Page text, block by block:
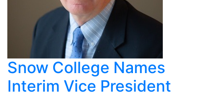
Snow College Names
Interim Vice President